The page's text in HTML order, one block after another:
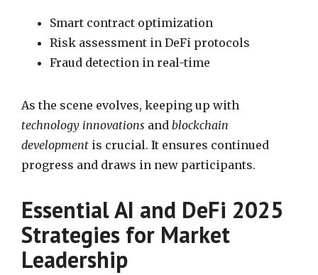
Smart contract optimization
Risk assessment in DeFi protocols
Fraud detection in real-time
As the scene evolves, keeping up with
technology innovations and blockchain
development is crucial. It ensures continued
progress and draws in new participants.
Essential AI and DeFi 2025
Strategies for Market
Leadership